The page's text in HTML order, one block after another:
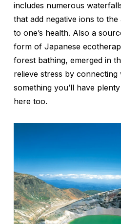
includes numerous
that add negative ions to
to one’s health. Also a
form of Japanese
forest bathing, emerged in
relieve stress by
something you’ll have
here too.